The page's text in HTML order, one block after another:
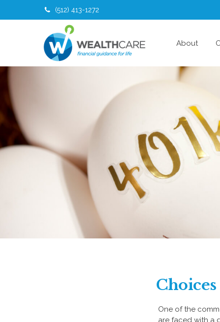
(512) 413-1272
About
One of the
are faced with a